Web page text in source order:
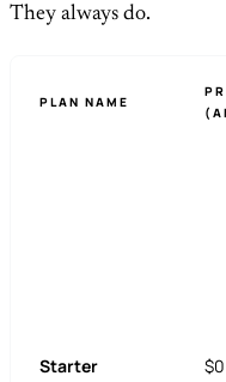
They always do.
PLAN NAME
Starter $0